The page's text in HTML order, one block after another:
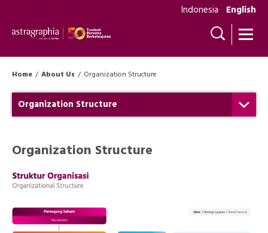
Indonesia English
Home About Us Organization Structure
Organization Structure
Organization Structure